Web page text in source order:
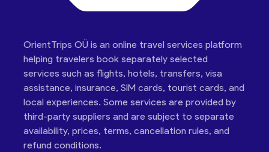
OrientTrips OÜ is an online travel services platform
helping travelers book separately selected
services such as flights, hotels, transfers, visa
assistance, insurance, SIM cards, tourist cards, and
local experiences. Some services are provided by
third-party suppliers and are subject to separate
availability, prices, terms, cancellation rules, and
refund conditions.